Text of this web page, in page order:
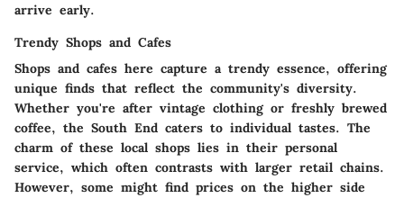
arrive early.
Trendy Shops and Cafes
Shops and cafes here capture a trendy essence, offering
unique finds that reflect the community's diversity.
Whether you're after vintage clothing or freshly brewed
coffee, the South End caters to individual tastes. The
charm of these local shops lies in their personal
service, which often contrasts with larger retail chains.
However, some might find prices on the higher side